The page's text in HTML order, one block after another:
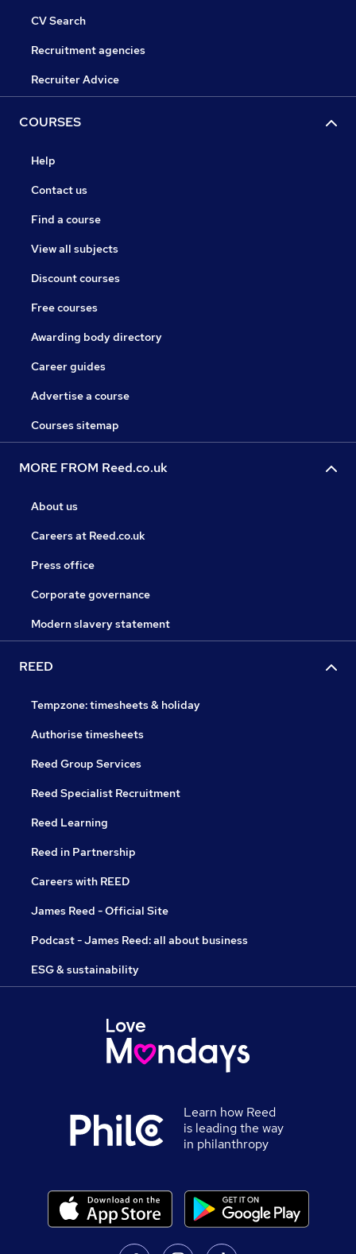
CV Search
Recruitment agencies
Recruiter Advice
COURSES
Help
Contact us
Find a course
View all subjects
Discount courses
Free courses
Awarding body directory
Career guides
Advertise a course
Courses sitemap
MORE FROM Reed.co.uk
About us
Careers at Reed.co.uk
Press office
Corporate governance
Modern slavery statement
REED
Tempzone: timesheets & holiday
Authorise timesheets
Reed Group Services
Reed Specialist Recruitment
Reed Learning
Reed in Partnership
Careers with REED
James Reed - Official Site
Podcast - James Reed: all about business
ESG & sustainability
Learn how Reed
is leading the way
in philanthropy